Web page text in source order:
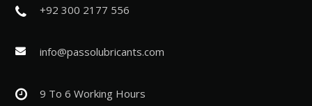
+92 300 2177 556
info@passolubricants.com
9 To 6 Working Hours